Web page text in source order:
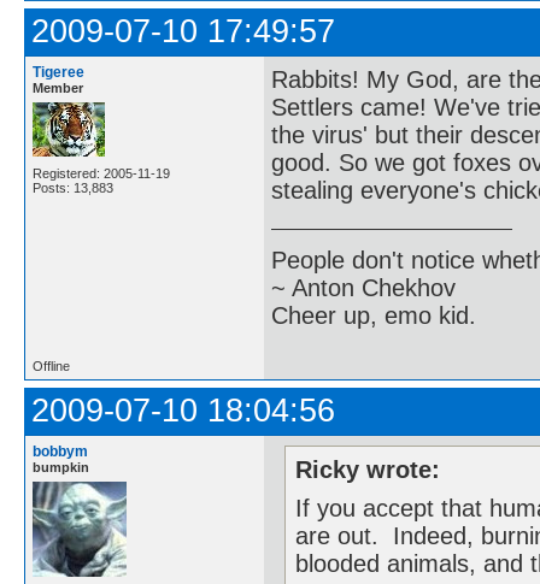
2009-07-10 17:49:57
Tigeree
Member
Registered: 2005-11-19
Posts: 13,883
Rabbits! My God, are
Settlers came! We've
the virus' but their
good. So we got foxes
stealing everyone's
People don't notice
~ Anton Chekhov
Cheer up, emo kid.
Offline
2009-07-10 18:04:56
bobbym
bumpkin
Ricky wrote:
If you accept that
are out. Indeed,
blooded animals, and